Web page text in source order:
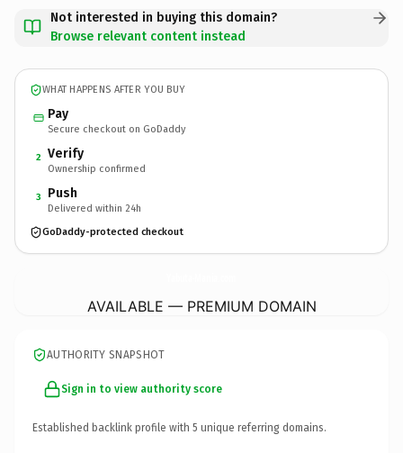
Not interested in buying this domain?
Browse relevant content instead
WHAT HAPPENS AFTER YOU BUY
Pay
Secure checkout on GoDaddy
2 Verify
Ownership confirmed
3 Push
Delivered within 24h
GoDaddy-protected checkout
AVAILABLE — PREMIUM DOMAIN
AUTHORITY SNAPSHOT
Sign in to view authority score
Established backlink profile with 5 unique referring domains.